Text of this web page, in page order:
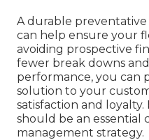
A durable
can help ensure your
avoiding prospective
fewer break downs
performance, you can
solution to your
satisfaction and
should be an essential
management strategy.